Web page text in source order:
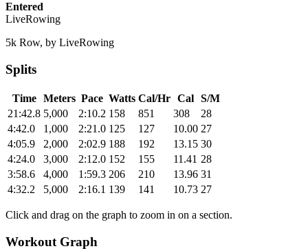
Entered
LiveRowing
5k Row, by LiveRowing
Splits
Time Meters Pace Watts Cal/Hr Cal S/M
21:42.8 5,000 2:10.2 158 851 308
28
4:42.0
1,000 2:21.0 125 127 10.00 27
4:05.9
2,000 2:02.9 188 192 13.15 30
4:24.0
3,000 2:12.0 152 155 11.41 28
3:58.6
4,000 1:59.3 206 210 13.96 31
4:32.2
5,000 2:16.1 139 141 10.73 27
Click and drag on the graph to zoom in on a section.
Workout Graph